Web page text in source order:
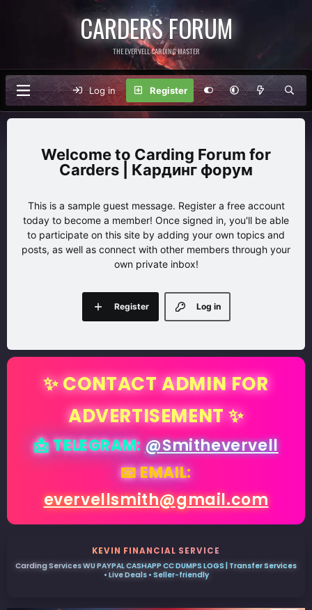
CARDERS FORUM
THE EVERVELL CARDING MASTER
Log in Register
Carding Forum for
Carders | Кардинг форум
This is a sample guest message. Register a free account
today to become a member! Once signed in, you'll be able
to participate on this site by adding your own topics and
posts, as well as connect with other members through your
own private inbox!
Log in
Register
✨ CONTACT ADMIN FOR
ADVERTISEMENT ✨
📩 TELEGRAM:@Smithevervell
📧 EMAIL:
evervellsmith@gmail.com
KEVIN FINANCIAL SERVICE
Carding Services WU PAYPAL CASHAPP CC DUMPS LOGS | Transfer Services
• Live Deals • Seller-friendly